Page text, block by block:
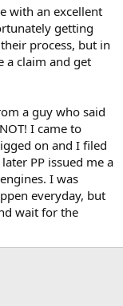
with an excellent
getting
process, but in
a claim and get
a guy who said
I came to
on and I filed
PP issued me a
I was
everyday, but
wait for the